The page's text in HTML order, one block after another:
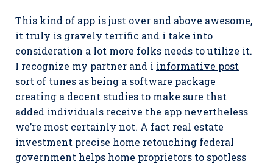
This kind of app is just over and above awesome,
it truly is gravely terrific and i take into
consideration a lot more folks needs to utilize it.
I recognize my partner and i informative post
sort of tunes as being a software package
creating a decent studies to make sure that
added individuals receive the app nevertheless
we’re most certainly not. A fact real estate
investment precise home retouching federal
government helps home proprietors to spotless